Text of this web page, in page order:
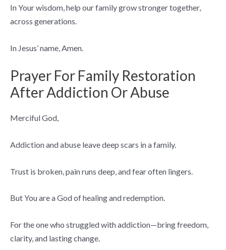
In Your wisdom, help our family grow stronger together,
across generations.
In Jesus’ name, Amen.
Prayer For Family Restoration
After Addiction Or Abuse
Merciful God,
Addiction and abuse leave deep scars in a family.
Trust is broken, pain runs deep, and fear often lingers.
But You are a God of healing and redemption.
For the one who struggled with addiction—bring freedom,
clarity, and lasting change.